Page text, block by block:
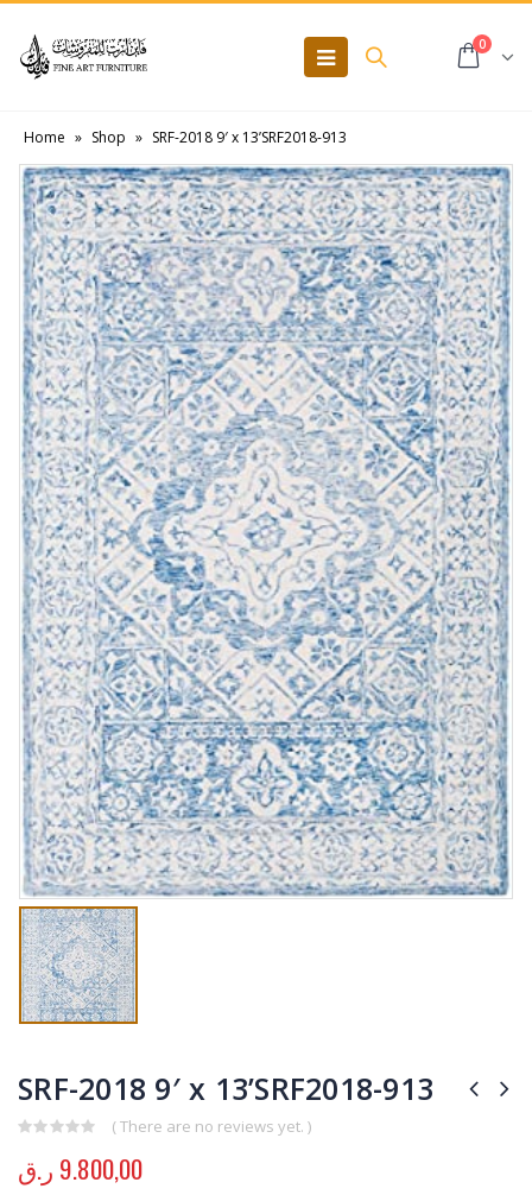
0
Home » Shop » SRF-2018 9′ x 13’SRF2018-913
SRF-2018 9′ x 13’SRF2018-913
( There are no reviews yet. )
9.800,00 ر.ق